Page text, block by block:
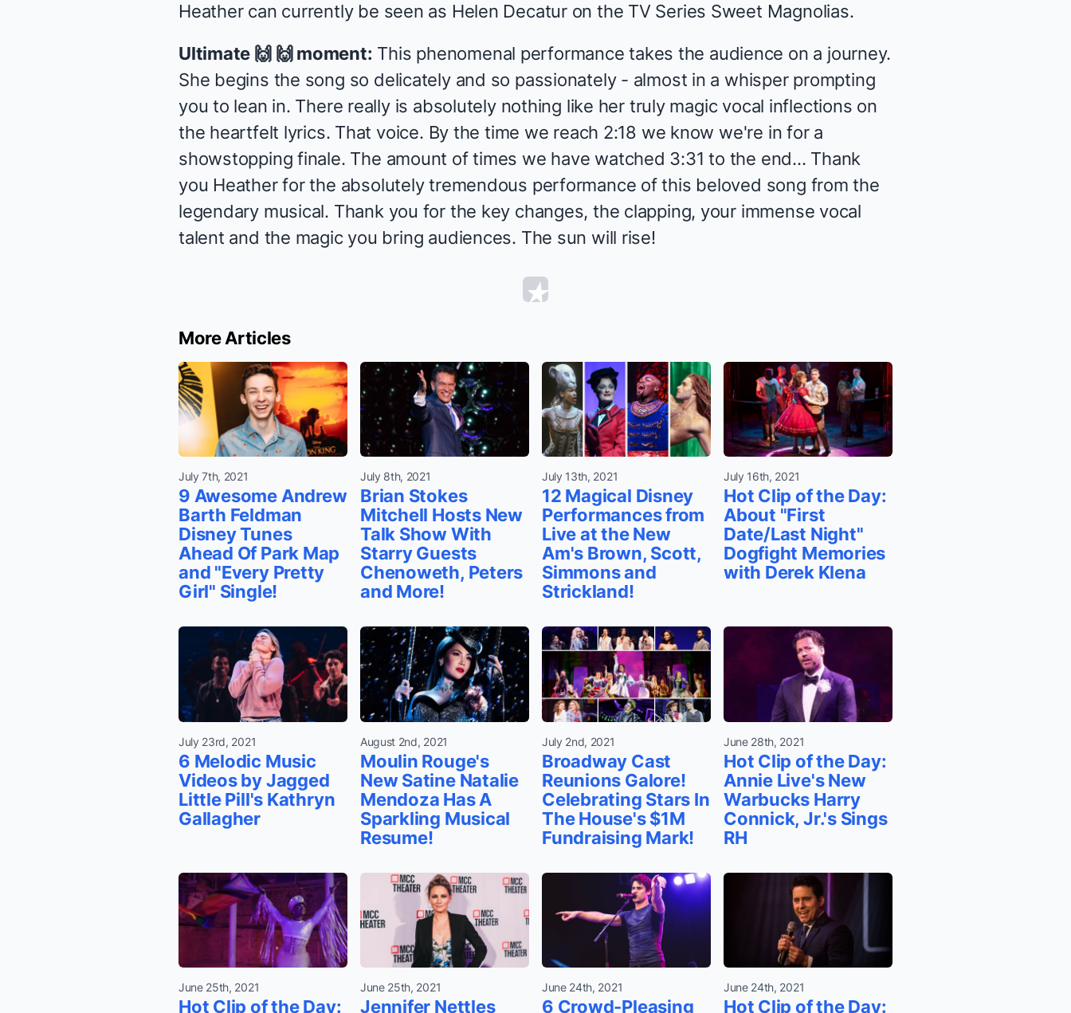
Heather can currently be seen as Helen Decatur on the TV Series Sweet Magnolias.
Ultimate 🙌 🙌 moment: This phenomenal performance takes the audience on a journey.
She begins the song so delicately and so passionately - almost in a whisper prompting
you to lean in. There really is absolutely nothing like her truly magic vocal inflections on
the heartfelt lyrics. That voice. By the time we reach 2:18 we know we're in for a
showstopping finale. The amount of times we have watched 3:31 to the end... Thank
you Heather for the absolutely tremendous performance of this beloved song from the
legendary musical. Thank you for the key changes, the clapping, your immense vocal
talent and the magic you bring audiences. The sun will rise!
More Articles
July 7th, 2021
9 Awesome Andrew
Barth Feldman
Disney Tunes
Ahead Of Park Map
and "Every Pretty
Girl" Single!
July 8th, 2021
Brian Stokes
Mitchell Hosts New
Talk Show With
Starry Guests
Chenoweth, Peters
and More!
July 13th, 2021
12 Magical Disney
Performances from
Live at the New
Am's Brown, Scott,
Simmons and
Strickland!
July 16th, 2021
Hot Clip of the Day:
About "First
Date/Last Night"
Dogfight Memories
with Derek Klena
July 23rd, 2021
6 Melodic Music
Videos by Jagged
Little Pill's Kathryn
Gallagher
August 2nd, 2021
Moulin Rouge's
New Satine Natalie
Mendoza Has A
Sparkling Musical
Resume!
July 2nd, 2021
Broadway Cast
Reunions Galore!
Celebrating Stars In
The House's $1M
Fundraising Mark!
June 28th, 2021
Hot Clip of the Day:
Annie Live's New
Warbucks Harry
Connick, Jr.'s Sings
RH
June 25th, 2021
Hot Clip of the Day:
June 25th, 2021
Jennifer Nettles
June 24th, 2021
6 Crowd-Pleasing
June 24th, 2021
Hot Clip of the Day: